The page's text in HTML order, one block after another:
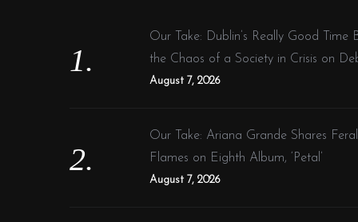
o
r
Our Take: Dublin’s Really Good Time
the Chaos of a Society in Crisis on
August 7, 2026
Our Take: Ariana Grande Shares
Flames on Eighth Album, ‘Petal’
August 7, 2026